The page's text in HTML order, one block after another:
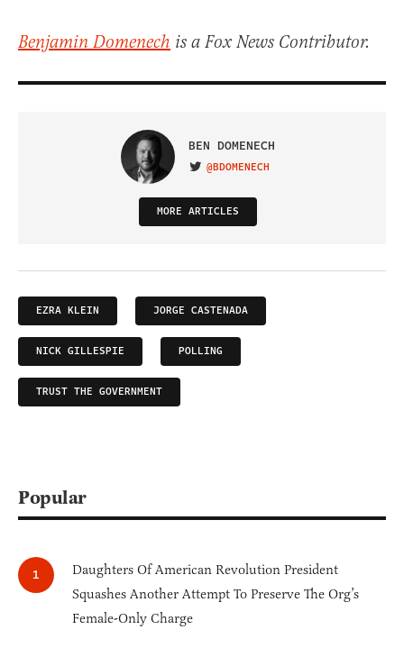
Benjamin Domenech is a Fox News Contributor.
BEN DOMENECH
VISIT ON TWITTER
@BDOMENECH
MORE ARTICLES
EZRA KLEIN JORGE CASTENADA
NICK GILLESPIE POLLING
TRUST THE GOVERNMENT
Popular
Daughters Of American Revolution President
Squashes Another Attempt To Preserve The Org’s
Female-Only Charge